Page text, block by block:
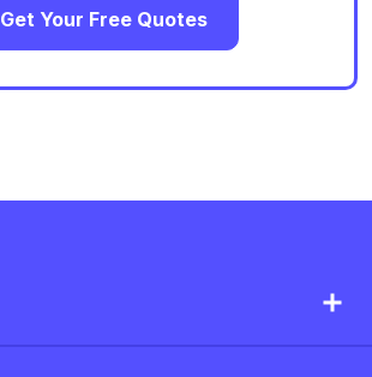
Get Your Free Quotes